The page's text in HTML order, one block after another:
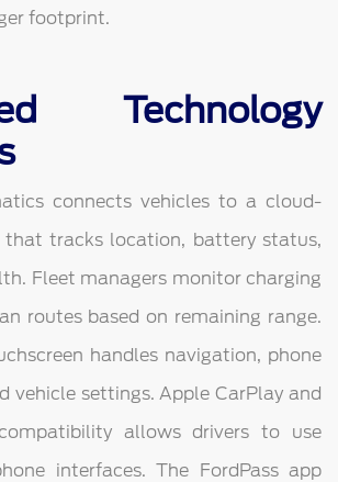
footprint.
Technology
connects vehicles to a cloud-
tracks location, battery status,
Fleet managers monitor charging
routes based on remaining range.
handles navigation, phone
vehicle settings. Apple CarPlay and
allows drivers to use
interfaces. The FordPass app